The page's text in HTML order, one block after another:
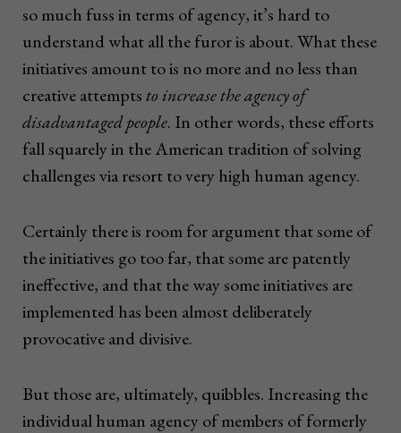
so much fuss in terms of agency, it’s hard to
understand what all the furor is about. What these
initiatives amount to is no more and no less than
creative attemptsto increase the agency of
disadvantaged people. In other words, these efforts
fall squarely in the American tradition of solving
challenges via resort to very high human agency.
Certainly there is room for argument that some of
the initiatives go too far, that some are patently
ineffective, and that the way some initiatives are
implemented has been almost deliberately
provocative and divisive.
But those are, ultimately, quibbles. Increasing the
individual human agency of members of formerly